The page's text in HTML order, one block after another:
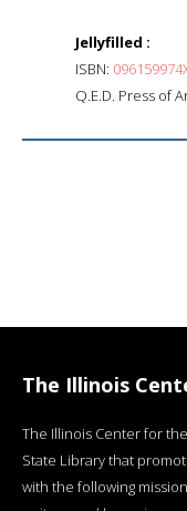
Jellyfilled :
ISBN:
Q.E.D. Press of
The Illinois
The Illinois Center for
State Library that
with the following